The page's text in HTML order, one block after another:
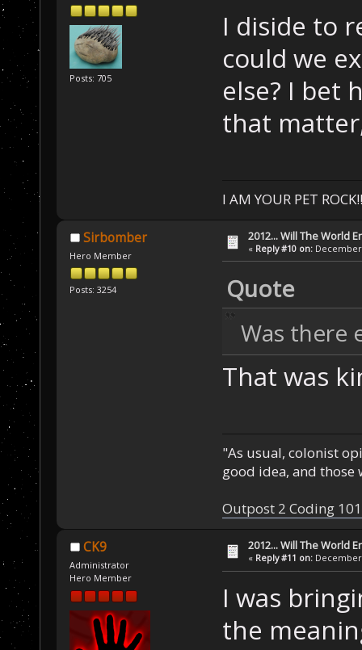
Posts: 705
I diside to
could we
else? I bet
that
I AM YOUR PET
Sirbomber
Hero Member
Posts: 3254
2012... Will The World
« Reply #10 on: December
Quote
Was there
That was
"As usual, colonist
good idea, and those
Outpost 2 Coding
CK9
Administrator
Hero Member
2012... Will The World
« Reply #11 on: December
I was
the